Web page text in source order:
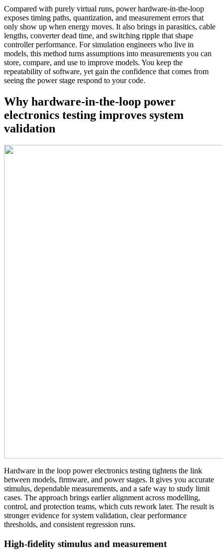
Compared with purely virtual runs, power hardware‑in‑the‑loop
exposes timing paths, quantization, and measurement errors that
only show up when energy moves. It also brings in parasitics, cable
lengths, converter dead time, and switching ripple that shape
controller performance. For simulation engineers who live in
models, this method turns assumptions into measurements you can
store, compare, and use to improve models. You keep the
repeatability of software, yet gain the confidence that comes from
seeing the power stage respond to your code.
Why hardware-in-the-loop power
electronics testing improves system
validation
Hardware in the loop power electronics testing tightens the link
between models, firmware, and power stages. It gives you accurate
stimulus, dependable measurements, and a safe way to study limit
cases. The approach brings earlier alignment across modelling,
control, and protection teams, which cuts rework later. The result is
stronger evidence for system validation, clear performance
thresholds, and consistent regression runs.
High-fidelity stimulus and measurement